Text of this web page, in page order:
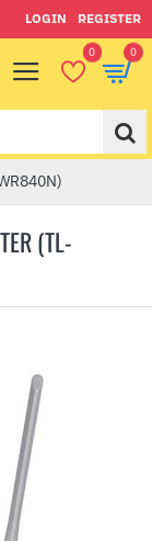
LOGIN REGISTER
0 0
(TL-